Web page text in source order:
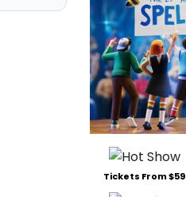
Tickets From $59